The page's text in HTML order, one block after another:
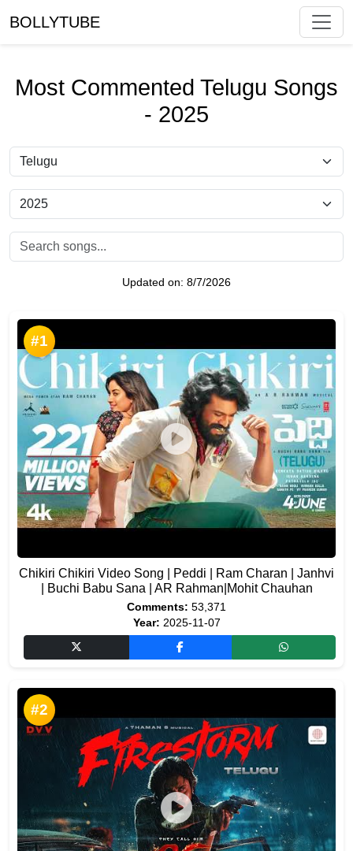
BOLLYTUBE
Most Commented Telugu Songs
- 2025
Updated on: 8/7/2026
#1
Chikiri Chikiri Video Song | Peddi | Ram Charan | Janhvi
| Buchi Babu Sana | AR Rahman|Mohit Chauhan
Comments: 53,371
Year: 2025-11-07
#2